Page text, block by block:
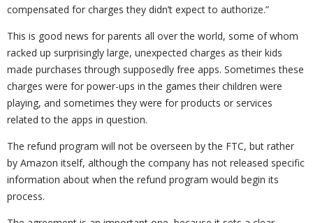
compensated for charges they didn’t expect to authorize.”
This is good news for parents all over the world, some of whom
racked up surprisingly large, unexpected charges as their kids
made purchases through supposedly free apps. Sometimes these
charges were for power-ups in the games their children were
playing, and sometimes they were for products or services
related to the apps in question.
The refund program will not be overseen by the FTC, but rather
by Amazon itself, although the company has not released specific
information about when the refund program would begin its
process.